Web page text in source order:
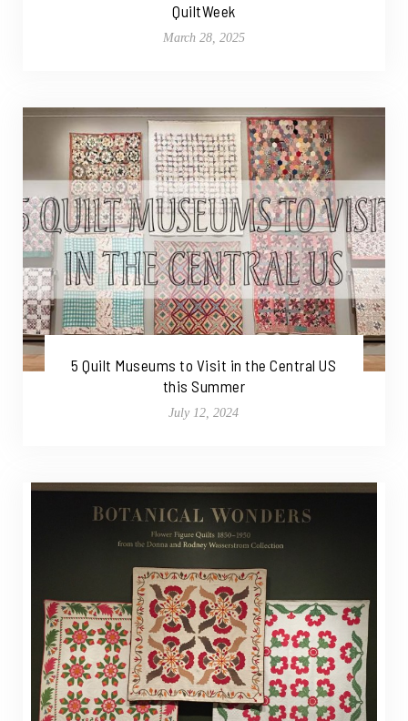
QuiltWeek
March 28, 2025
5 Quilt Museums to Visit in the Central US
this Summer
July 12, 2024